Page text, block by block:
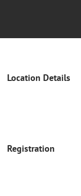
Location Details
Registration